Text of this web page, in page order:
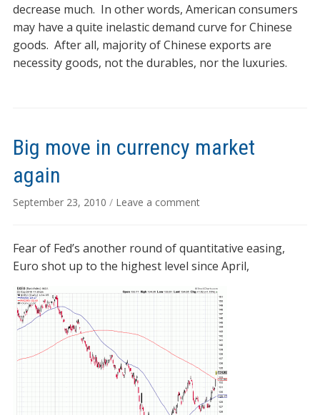
decrease much. In other words, American consumers
may have a quite inelastic demand curve for Chinese
goods. After all, majority of Chinese exports are
necessity goods, not the durables, nor the luxuries.
Big move in currency market
again
September 23, 2010 / Leave a comment
Fear of Fed’s another round of quantitative easing,
Euro shot up to the highest level since April,